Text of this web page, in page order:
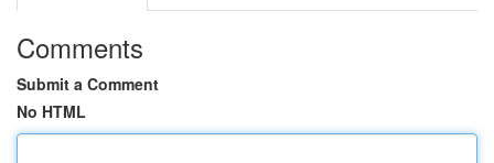
Comments
Submit a Comment
No HTML